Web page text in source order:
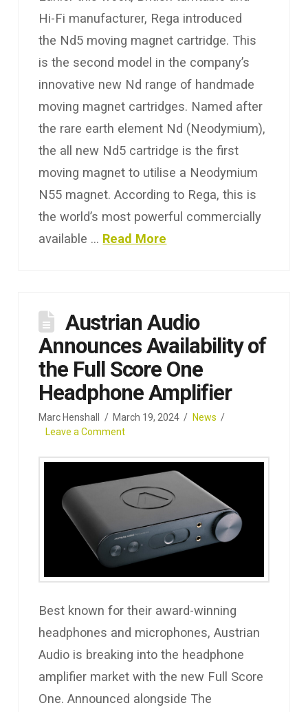
Hi-Fi manufacturer, Rega introduced
the Nd5 moving magnet cartridge. This
is the second model in the company’s
innovative new Nd range of handmade
moving magnet cartridges. Named after
the rare earth element Nd (Neodymium),
the all new Nd5 cartridge is the first
moving magnet to utilise a Neodymium
N55 magnet. According to Rega, this is
the world’s most powerful commercially
available … Read More
Austrian Audio
Announces Availability of
the Full Score One
Headphone Amplifier
Marc Henshall March 19, 2024
News
Leave a Comment
Best known for their award-winning
headphones and microphones, Austrian
Audio is breaking into the headphone
amplifier market with the new Full Score
One. Announced alongside The